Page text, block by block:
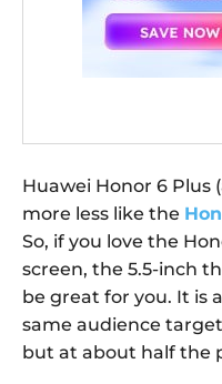
Huawei Honor 6 Plus
more less like the
So, if you love the
screen, the 5.5-inch
be great for you. It is
same audience
but at about half the